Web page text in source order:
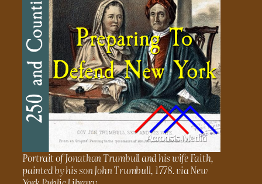
Portrait of Jonathan Trumbull and his wife Faith,
painted by his son John Trumbull, 1778. via New